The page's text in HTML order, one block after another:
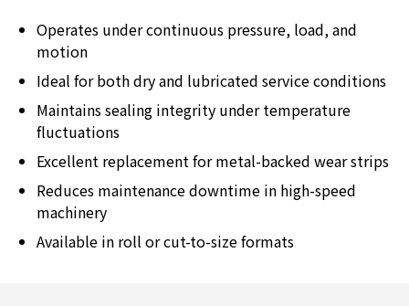
Operates under continuous pressure, load, and
motion
Ideal for both dry and lubricated service conditions
Maintains sealing integrity under temperature
fluctuations
Excellent replacement for metal-backed wear strips
Reduces maintenance downtime in high-speed
machinery
Available in roll or cut-to-size formats